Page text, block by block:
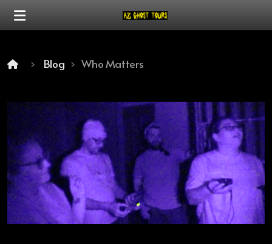
Blog Who Matters
Our Mission
Our Difference